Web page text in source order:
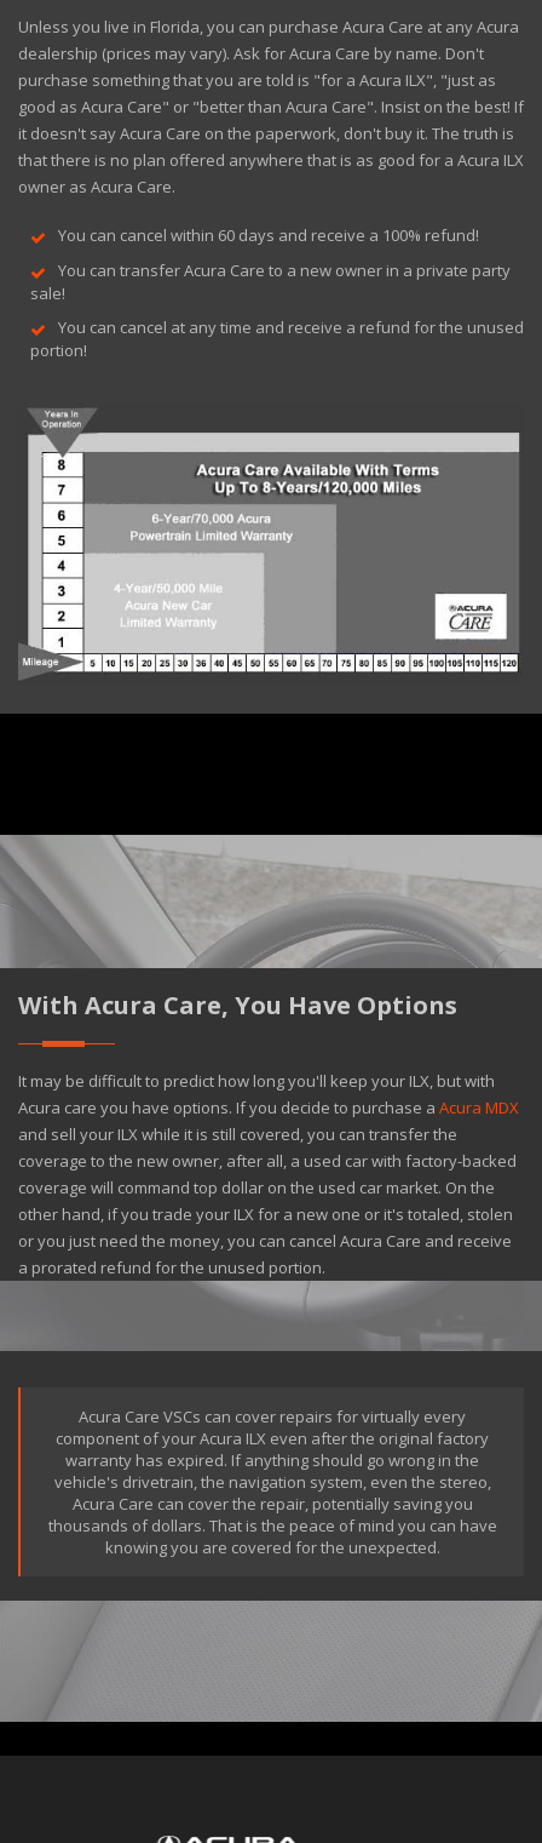
Unless you live in Florida, you can purchase Acura Care at any Acura
dealership (prices may vary). Ask for Acura Care by name. Don't
purchase something that you are told is "for a Acura ILX", "just as
good as Acura Care" or "better than Acura Care". Insist on the best! If
it doesn't say Acura Care on the paperwork, don't buy it. The truth is
that there is no plan offered anywhere that is as good for a Acura ILX
owner as Acura Care.
You can cancel within 60 days and receive a 100% refund!
You can transfer Acura Care to a new owner in a private party
sale!
You can cancel at any time and receive a refund for the unused
portion!
With Acura Care, You Have Options
It may be difficult to predict how long you'll keep your ILX, but with
Acura care you have options. If you decide to purchase a Acura MDX
and sell your ILX while it is still covered, you can transfer the
coverage to the new owner, after all, a used car with factory-backed
coverage will command top dollar on the used car market. On the
other hand, if you trade your ILX for a new one or it's totaled, stolen
or you just need the money, you can cancel Acura Care and receive
a prorated refund for the unused portion.
Acura Care VSCs can cover repairs for virtually every
component of your Acura ILX even after the original factory
warranty has expired. If anything should go wrong in the
vehicle's drivetrain, the navigation system, even the stereo,
Acura Care can cover the repair, potentially saving you
thousands of dollars. That is the peace of mind you can have
knowing you are covered for the unexpected.